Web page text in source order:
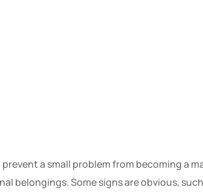
a small problem from becoming a
belongings. Some signs are obvious,